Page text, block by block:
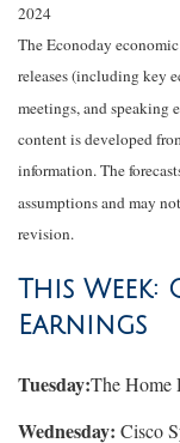
2024
The Econoday
releases (including key
meetings, and speaking
content is developed
information. The
assumptions and may
revision.
This Week:
Earnings
Tuesday:The Home
Wednesday: Cisco